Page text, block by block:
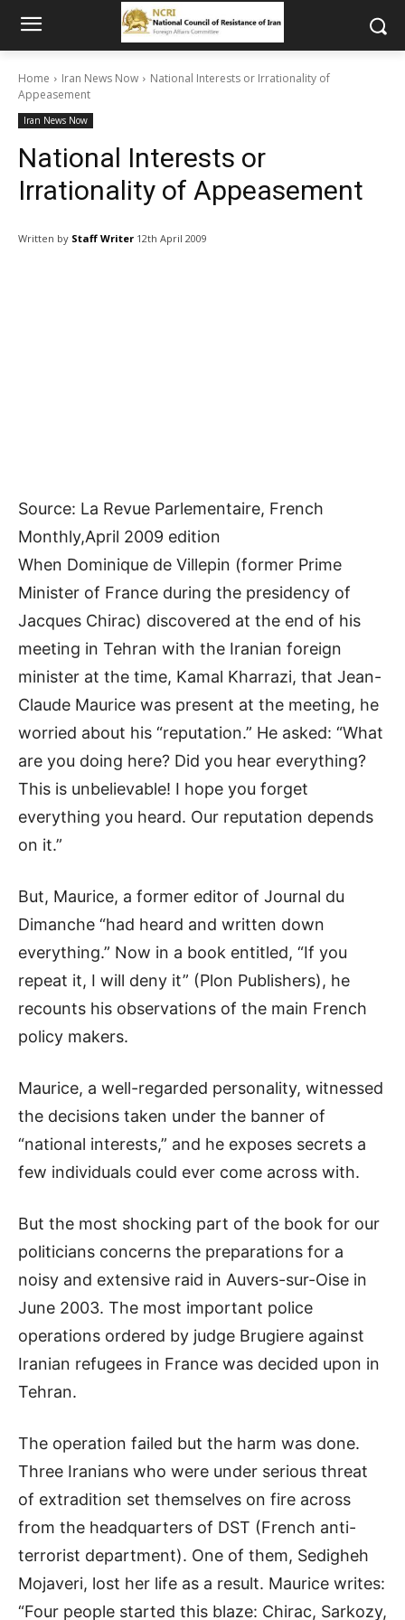
Home Iran News Now
National Interests or Irrationality of
Appeasement
Iran News Now
National Interests or
Irrationality of Appeasement
Written by Staff Writer 12th April 2009
Source: La Revue Parlementaire, French
Monthly,April 2009 edition
When Dominique de Villepin (former Prime
Minister of France during the presidency of
Jacques Chirac) discovered at the end of his
meeting in Tehran with the Iranian foreign
minister at the time, Kamal Kharrazi, that Jean-
Claude Maurice was present at the meeting, he
worried about his “reputation.” He asked: “What
are you doing here? Did you hear everything?
This is unbelievable! I hope you forget
everything you heard. Our reputation depends
on it.”
But, Maurice, a former editor of Journal du
Dimanche “had heard and written down
everything.” Now in a book entitled, “If you
repeat it, I will deny it” (Plon Publishers), he
recounts his observations of the main French
policy makers.
Maurice, a well-regarded personality, witnessed
the decisions taken under the banner of
“national interests,” and he exposes secrets a
few individuals could ever come across with.
But the most shocking part of the book for our
politicians concerns the preparations for a
noisy and extensive raid in Auvers-sur-Oise in
June 2003. The most important police
operations ordered by judge Brugiere against
Iranian refugees in France was decided upon in
Tehran.
The operation failed but the harm was done.
Three Iranians who were under serious threat
of extradition set themselves on fire across
from the headquarters of DST (French anti-
terrorist department). One of them, Sedigheh
Mojaveri, lost her life as a result. Maurice writes:
“Four people started this blaze: Chirac, Sarkozy,